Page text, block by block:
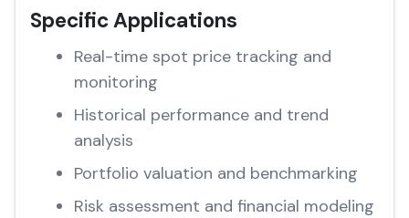
Specific Applications
Real-time spot price tracking and
monitoring
Historical performance and trend
analysis
Portfolio valuation and benchmarking
Risk assessment and financial modeling